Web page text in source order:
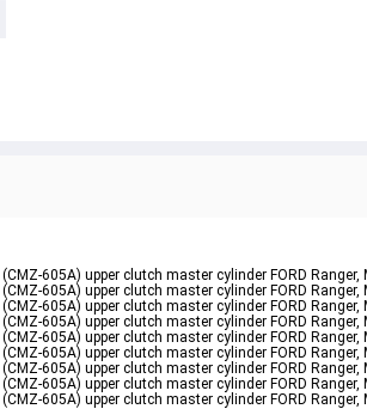
605A) upper clutch master cylinder FORD Ranger,
605A) upper clutch master cylinder FORD Ranger,
605A) upper clutch master cylinder FORD Ranger,
605A) upper clutch master cylinder FORD Ranger,
605A) upper clutch master cylinder FORD Ranger,
605A) upper clutch master cylinder FORD Ranger,
605A) upper clutch master cylinder FORD Ranger,
605A) upper clutch master cylinder FORD Ranger,
605A) upper clutch master cylinder FORD Ranger,